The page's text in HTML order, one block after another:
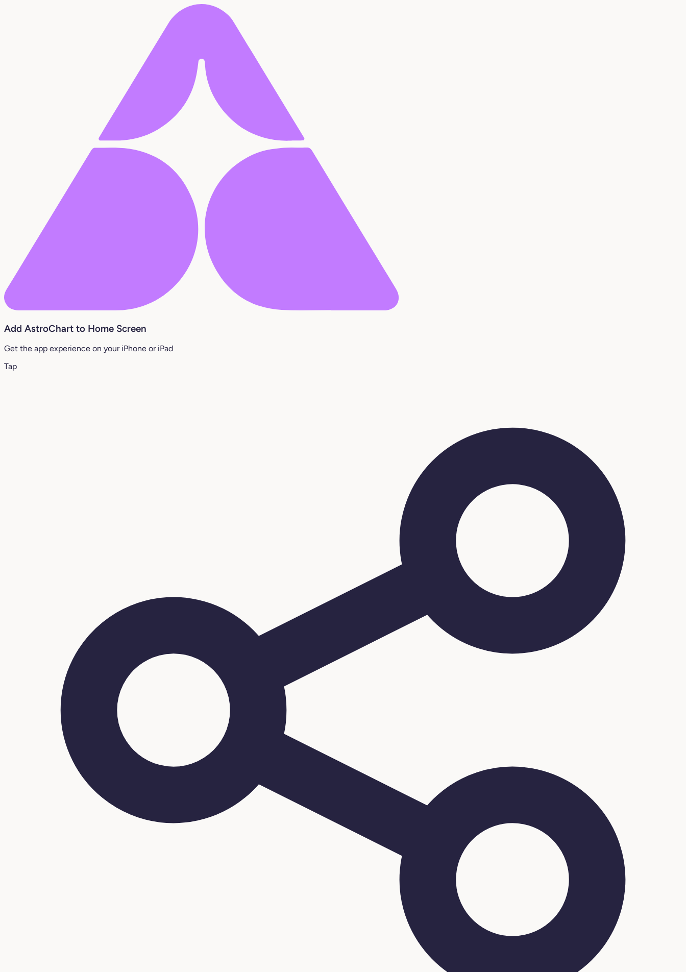
Add AstroChart to Home Screen
Get the app experience on your iPhone or iPad
Tap